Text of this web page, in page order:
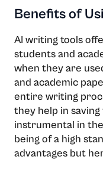
Benefits of
AI​‍​‌‍​‍‌​‍​‌‍​‍‌ writing tools
students and
when they are
and academic
entire writing
they help in
instrumental in
being of a high
advantages but